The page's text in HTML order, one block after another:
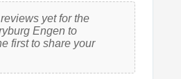
yet for the
Engen to
first to share your